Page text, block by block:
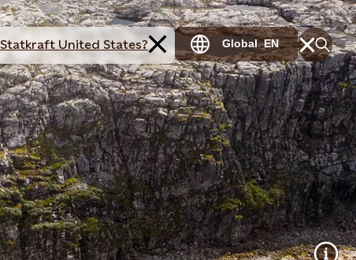
Statkraft United States? Global EN